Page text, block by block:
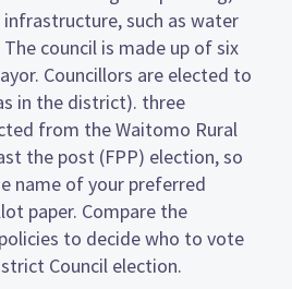
such as water
council is made up of six
Councillors are elected to
in the district). three
from the Waitomo Rural
the post (FPP) election, so
name of your preferred
paper. Compare the
to decide who to vote
Council election.